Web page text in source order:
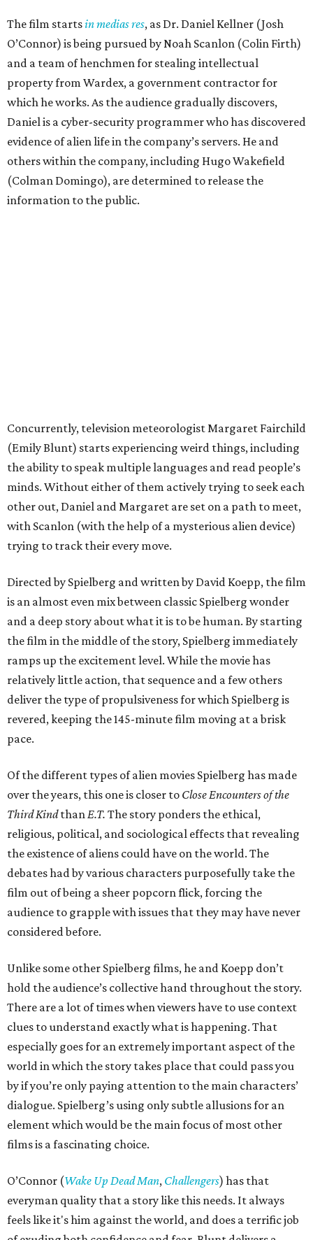
The film startsin medias res, as Dr. Daniel Kellner (Josh
O’Connor) is being pursued by Noah Scanlon (Colin Firth)
and a team of henchmen for stealing intellectual
property from Wardex, a government contractor for
which he works. As the audience gradually discovers,
Daniel is a cyber-security programmer who has discovered
evidence of alien life in the company’s servers. He and
others within the company, including Hugo Wakefield
(Colman Domingo), are determined to release the
information to the public.
Concurrently, television meteorologist Margaret Fairchild
(Emily Blunt) starts experiencing weird things, including
the ability to speak multiple languages and read people’s
minds. Without either of them actively trying to seek each
other out, Daniel and Margaret are set on a path to meet,
with Scanlon (with the help of a mysterious alien device)
trying to track their every move.
Directed by Spielberg and written by David Koepp, the film
is an almost even mix between classic Spielberg wonder
and a deep story about what it is to be human. By starting
the film in the middle of the story, Spielberg immediately
ramps up the excitement level. While the movie has
relatively little action, that sequence and a few others
deliver the type of propulsiveness for which Spielberg is
revered, keeping the 145-minute film moving at a brisk
pace.
Of the different types of alien movies Spielberg has made
over the years, this one is closer to Close Encounters of the
Third KindthanE.T. The story ponders the ethical,
religious, political, and sociological effects that revealing
the existence of aliens could have on the world. The
debates had by various characters purposefully take the
film out of being a sheer popcorn flick, forcing the
audience to grapple with issues that they may have never
considered before.
Unlike some other Spielberg films, he and Koepp don’t
hold the audience’s collective hand throughout the story.
There are a lot of times when viewers have to use context
clues to understand exactly what is happening. That
especially goes for an extremely important aspect of the
world in which the story takes place that could pass you
by if you’re only paying attention to the main characters’
dialogue. Spielberg’s using only subtle allusions for an
element which would be the main focus of most other
films is a fascinating choice.
O’Connor (Wake Up Dead Man, Challengers) has that
everyman quality that a story like this needs. It always
feels like it's him against the world, and does a terrific job